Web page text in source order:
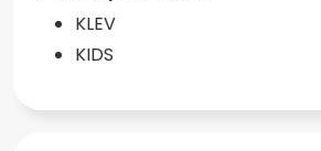
KLEV
KIDS